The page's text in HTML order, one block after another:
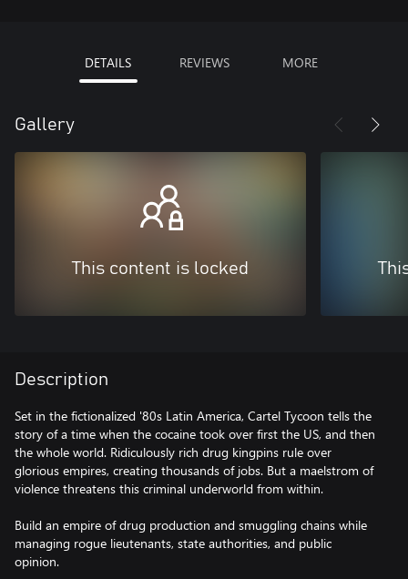
DETAILS REVIEWS MORE
Gallery
This content is locked
Description
Set in the fictionalized '80s Latin America, Cartel Tycoon tells the
story of a time when the cocaine took over first the US, and then
the whole world. Ridiculously rich drug kingpins rule over
glorious empires, creating thousands of jobs. But a maelstrom of
violence threatens this criminal underworld from within.
Build an empire of drug production and smuggling chains while
managing rogue lieutenants, state authorities, and public
opinion.